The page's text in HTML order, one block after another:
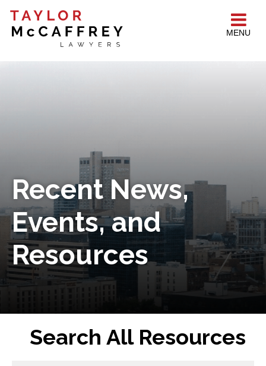
MENU
Recent News,
Events, and
Resources
Search All Resources